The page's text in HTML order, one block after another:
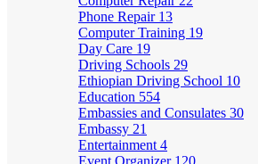
Phone Repair 13
Computer Training 19
Day Care 19
Driving Schools 29
Ethiopian Driving School 10
Education 554
Embassies and Consulates 30
Embassy 21
Entertainment 4
Event Organizer 120